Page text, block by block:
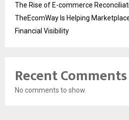
The Rise of E-commerce
TheEcomWay Is Helping
Financial Visibility
Recent Comments
No comments to show.